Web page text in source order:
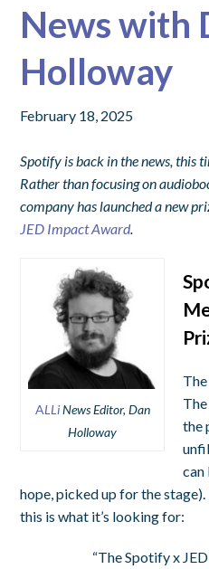
News with
Holloway
February 18, 2025
Spotify is back in the news, this
Rather than focusing on
company has launched a new
JED Impact Award.
ALLiNews Editor, Dan
Holloway
the
can
hope, picked up for the stage).
this is what it’s looking for:
“The Spotify x